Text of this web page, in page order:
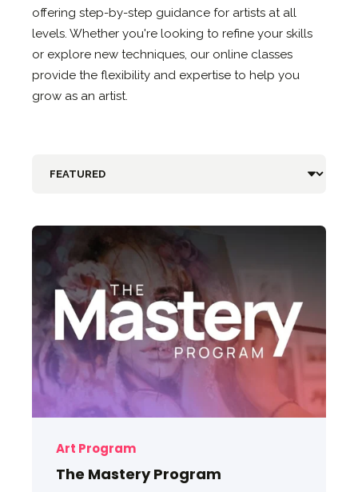
offering step-by-step guidance for artists at all
levels. Whether you're looking to refine your skills
or explore new techniques, our online classes
provide the flexibility and expertise to help you
grow as an artist.
Art Program
The Mastery Program